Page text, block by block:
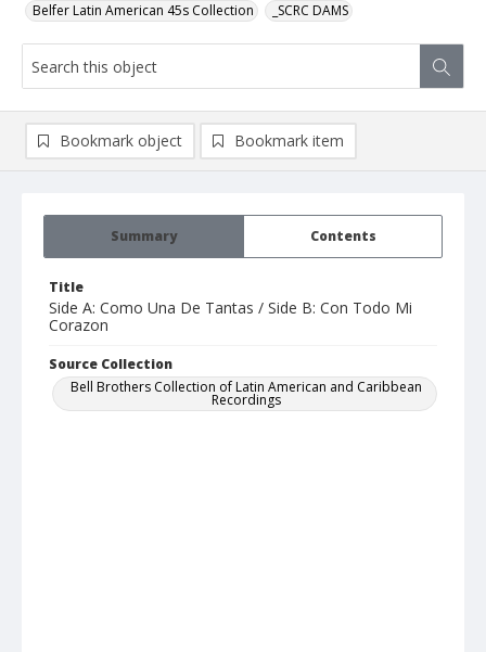
Belfer Latin American 45s Collection _SCRC DAMS
Summary Contents
Title
Side A: Como Una De Tantas / Side B: Con Todo Mi
Corazon
Source Collection
Bell Brothers Collection of Latin American and Caribbean
Recordings
Bookmark object Bookmark item